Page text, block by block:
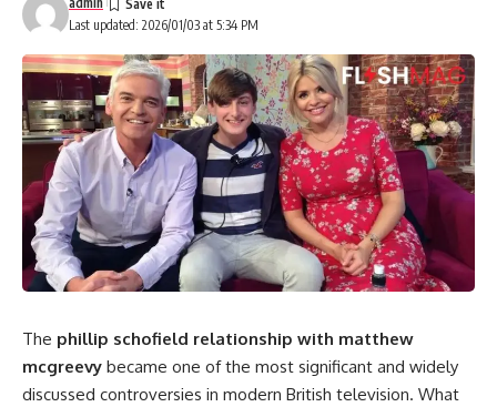
Last updated: 2026/01/03 at 5:34 PM
The phillip schofield relationship with matthew
mcgreevy became one of the most significant and widely
discussed controversies in modern British television. What